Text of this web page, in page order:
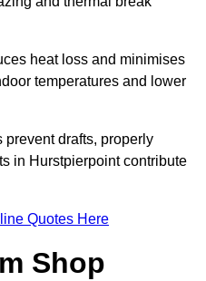
heat loss and minimises
temperatures and lower
drafts, properly
in Hurstpierpoint contribute
Quotes Here
Shop